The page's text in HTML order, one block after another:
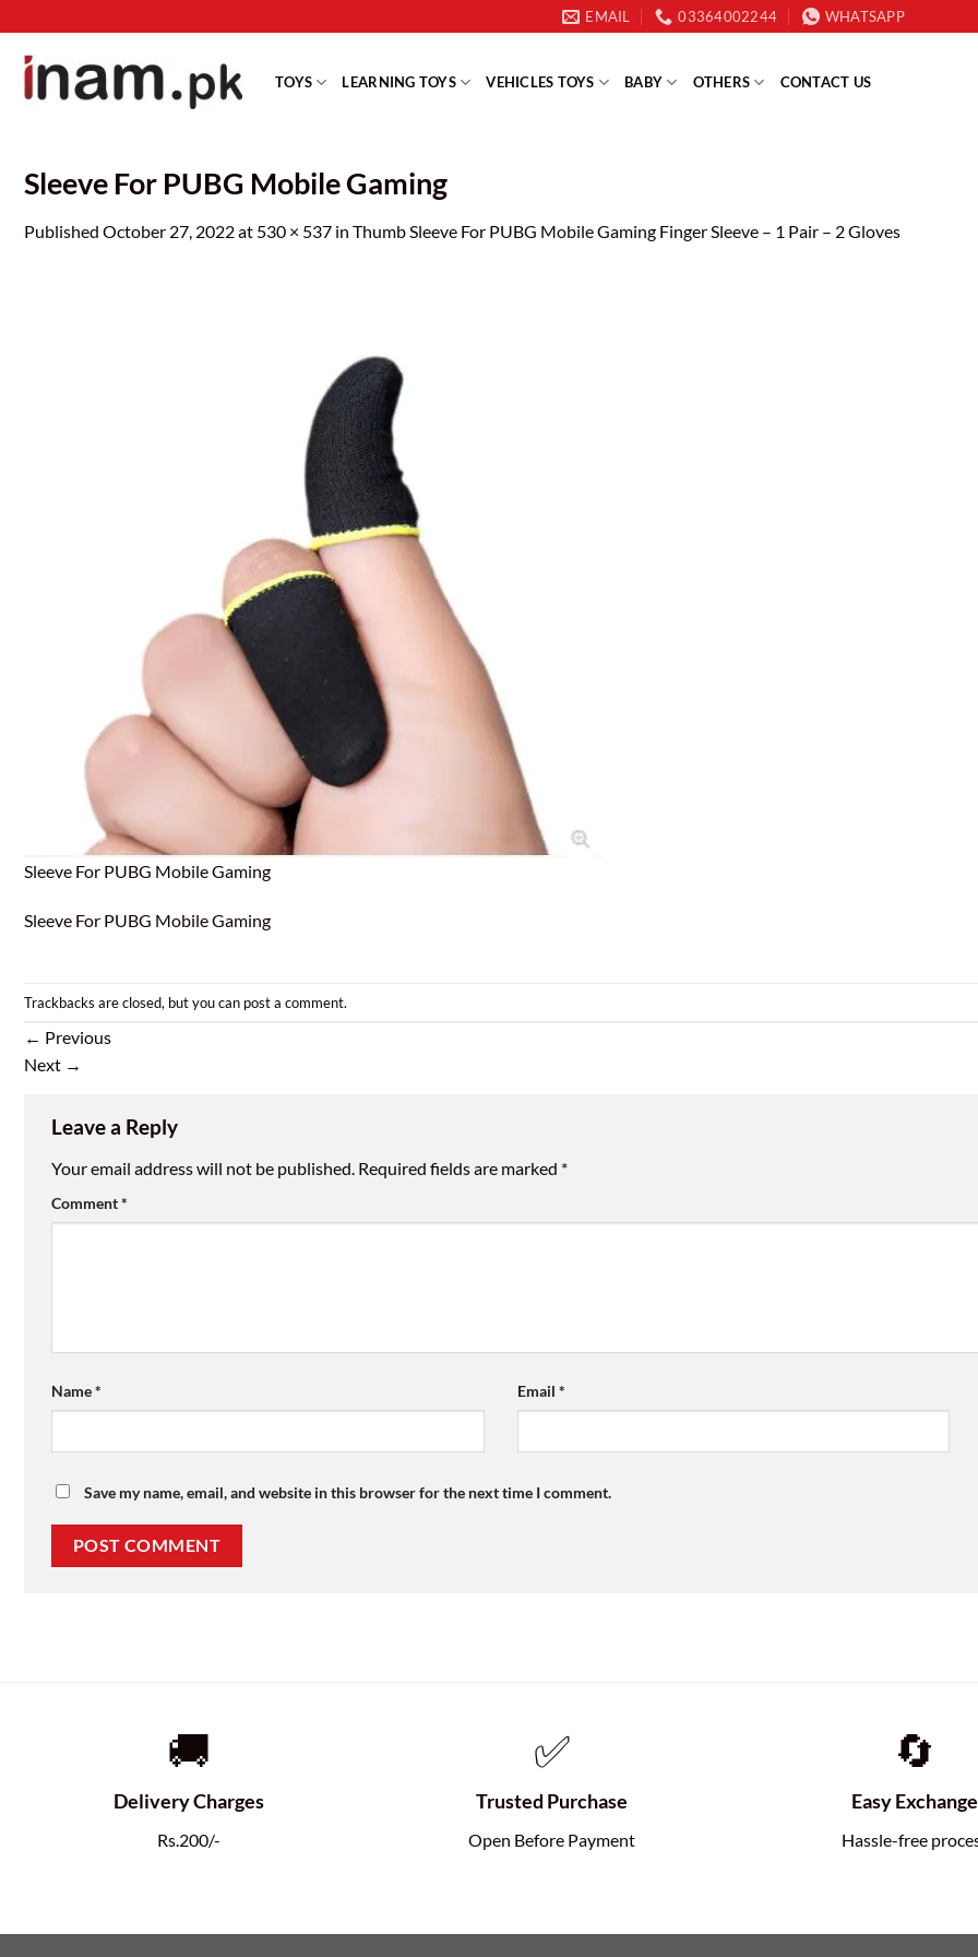
to
content
EMAIL 03364002244 WHATSAPP
TOYS LEARNING TOYS VEHICLES TOYS BABY OTHERS CONTACT US
Sleeve For PUBG Mobile Gaming
Published October 27, 2022at 530 × 537 in Thumb Sleeve For PUBG Mobile Gaming Finger Sleeve – 1 Pair – 2 Gloves
Sleeve For PUBG Mobile Gaming
Sleeve For PUBG Mobile Gaming
Trackbacks are closed, but you can post a comment.
← Previous
Next →
Leave a Reply
Your email address will not be published. Required fields are marked *
Comment*
Name* Email *
Save my name, email, and website in this browser for the next time I comment.
🚚
Delivery Charges
Rs.200/-
✅
Trusted Purchase
Open Before Payment
🔄
Easy Exchange
Hassle-free